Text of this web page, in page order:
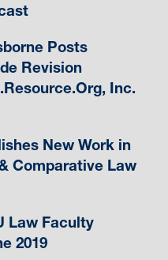
Posts
Revision
Inc.
New Work in
Comparative Law
Law Faculty
2019